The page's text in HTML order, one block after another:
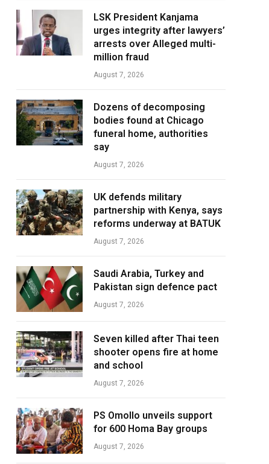
LSK President Kanjama
urges integrity after lawyers’
arrests over Alleged multi-
million fraud
August 7, 2026
Dozens of decomposing
bodies found at Chicago
funeral home, authorities
say
August 7, 2026
UK defends military
partnership with Kenya, says
reforms underway at BATUK
August 7, 2026
Saudi Arabia, Turkey and
Pakistan sign defence pact
August 7, 2026
Seven killed after Thai teen
shooter opens fire at home
and school
August 7, 2026
PS Omollo unveils support
for 600 Homa Bay groups
August 7, 2026